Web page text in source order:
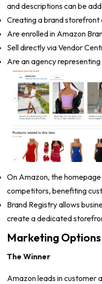
and descriptions can be
Creating a brand storefront
Are enrolled in Amazon
Sell directly via Vendor
Are an agency
On Amazon, the
competitors, benefiting
Brand Registry allows
create a dedicated
Marketing Options
The Winner
Amazon leads in customer